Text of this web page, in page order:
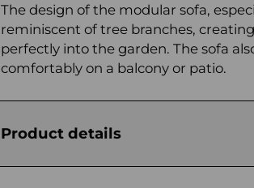
The design of the modular sofa,
reminiscent of tree branches,
perfectly into the garden. The sofa
comfortably on a balcony or patio.
Product details